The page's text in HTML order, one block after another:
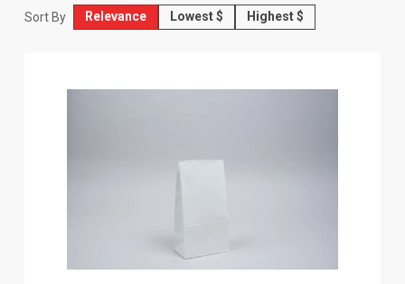
Sort By Relevance Lowest $ Highest $